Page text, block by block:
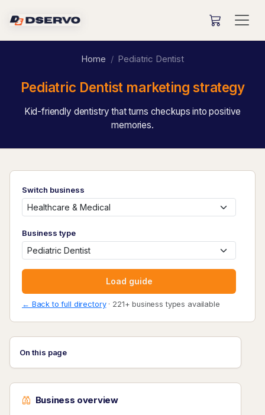
Home Pediatric Dentist
Pediatric Dentist marketing strategy
Kid-friendly dentistry that turns checkups into positive
memories.
Switch business
Business type
Load guide
← Back to full directory· 221+ business types available
On this page
Business overview